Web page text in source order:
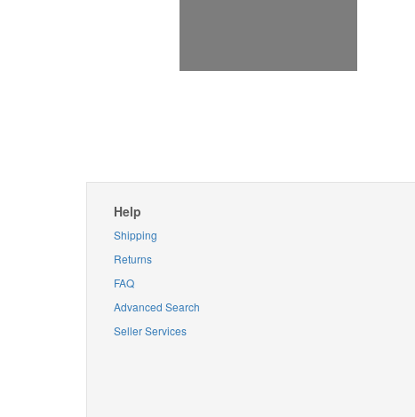
Help
Shipping
Returns
FAQ
Advanced Search
Seller Services